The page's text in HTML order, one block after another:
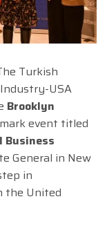
Turkish
USA
Brooklyn
event titled
Business
General in New
in
the United